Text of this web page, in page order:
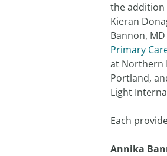
the addition
Kieran
Bannon,
Primary
at Northern
Portland,
Light
Each
Annika